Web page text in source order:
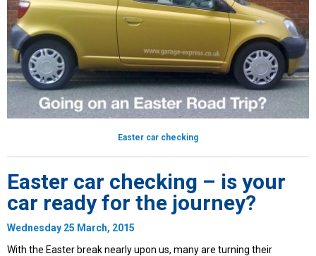
Easter car checking
Easter car checking – is your
car ready for the journey?
Wednesday 25 March, 2015
With the Easter break nearly upon us, many are turning their